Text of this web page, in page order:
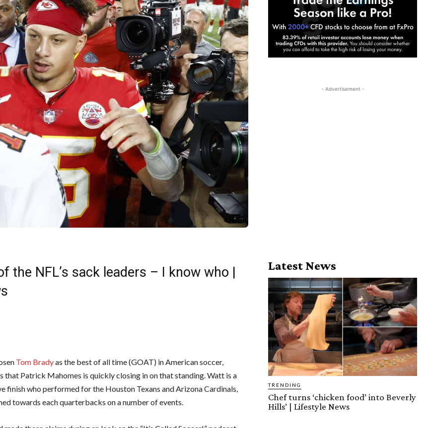
the NFL’s sack leaders – I know who |
Tom Bradyas the best of all time (GOAT) in American soccer,
that Patrick Mahomes is quickly closing in on that standing. Watt is a
finish who performed for the Houston Texans and Arizona Cardinals,
towards each quarterbacks on a number of events.
- Advertisement -
Latest News
TRENDING
Chef turns ‘chicken food’ into Beverly
Hills’ | Lifestyle News